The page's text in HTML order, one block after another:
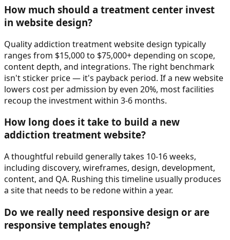
How much should a treatment center invest
in website design?
Quality addiction treatment website design typically
ranges from $15,000 to $75,000+ depending on scope,
content depth, and integrations. The right benchmark
isn't sticker price — it's payback period. If a new website
lowers cost per admission by even 20%, most facilities
recoup the investment within 3-6 months.
How long does it take to build a new
addiction treatment website?
A thoughtful rebuild generally takes 10-16 weeks,
including discovery, wireframes, design, development,
content, and QA. Rushing this timeline usually produces
a site that needs to be redone within a year.
Do we really need responsive design or are
responsive templates enough?